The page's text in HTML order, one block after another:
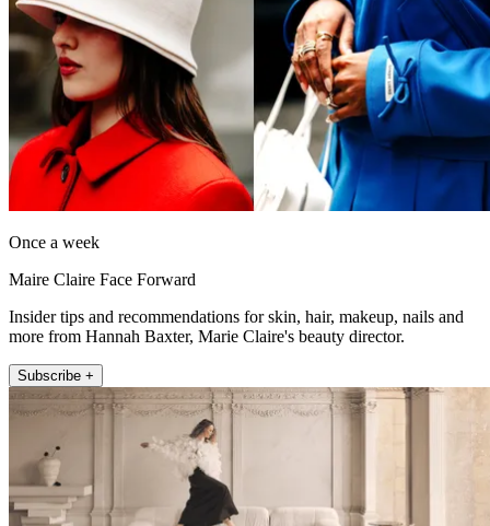
Once a week
Maire Claire Face Forward
Insider tips and recommendations for skin, hair, makeup, nails and
more from Hannah Baxter, Marie Claire's beauty director.
Subscribe +